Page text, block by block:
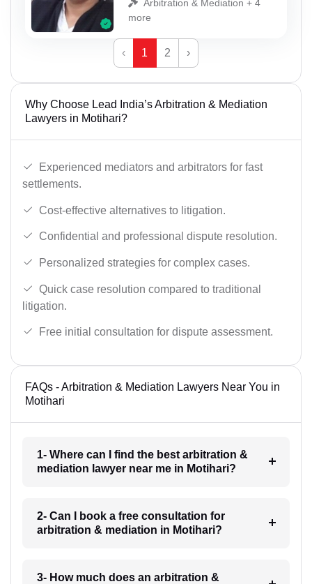
Arbitration & Mediation + 4
more
‹ 1 2 ›
Why Choose Lead India’s Arbitration & Mediation
Lawyers in Motihari?
Experienced mediators and arbitrators for fast
settlements.
Cost-effective alternatives to litigation.
Confidential and professional dispute resolution.
Personalized strategies for complex cases.
Quick case resolution compared to traditional
litigation.
Free initial consultation for dispute assessment.
FAQs - Arbitration & Mediation Lawyers Near You in
Motihari
1- Where can I find the best arbitration &
mediation lawyer near me in Motihari?
2- Can I book a free consultation for
arbitration & mediation in Motihari?
3- How much does an arbitration &